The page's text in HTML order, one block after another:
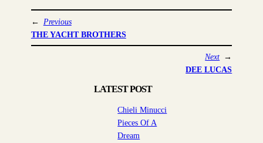
←
Previous
THE YACHT BROTHERS
Next →
DEE LUCAS
LATEST POST
Chieli Minucci
Pieces Of A
Dream